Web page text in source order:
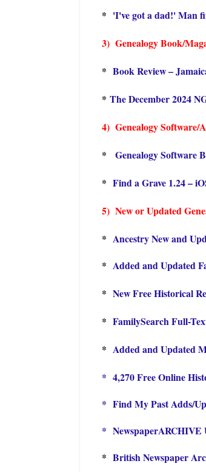
* 'I've got a dad!' Man
3) Genealogy Book/
* Book Review –
* The December 2024
4) Genealogy Software/
* Genealogy Software
* Find a Grave 1.24 –
5) New or Updated
* Ancestry New and
* Added and Updated
* New Free Historical
* FamilySearch Full-
* Added and Updated
* 4,270 Free Online
* Find My Past Adds/
* NewspaperARCHIVE
* British Newspaper